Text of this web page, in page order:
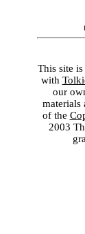
This site
with
our
materials
of the
2003